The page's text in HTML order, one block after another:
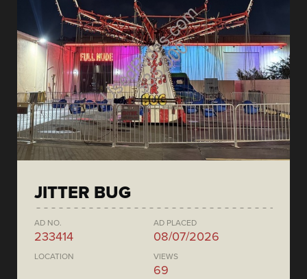
JITTER BUG
AD NO.
233414
AD PLACED
08/07/2026
LOCATION VIEWS
69